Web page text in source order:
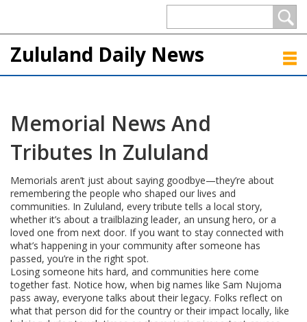
Zululand Daily News
Memorial News And
Tributes In Zululand
Memorials aren’t just about saying goodbye—they’re about
remembering the people who shaped our lives and
communities. In Zululand, every tribute tells a local story,
whether it’s about a trailblazing leader, an unsung hero, or a
loved one from next door. If you want to stay connected with
what’s happening in your community after someone has
passed, you’re in the right spot.
Losing someone hits hard, and communities here come
together fast. Notice how, when big names like Sam Nujoma
pass away, everyone talks about their legacy. Folks reflect on
what that person did for the country or their impact locally, like